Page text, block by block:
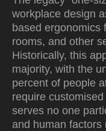
workplace design
based ergonomics
rooms, and other
Historically, this
majority, with the
percent of people
require
serves no one
and human factors